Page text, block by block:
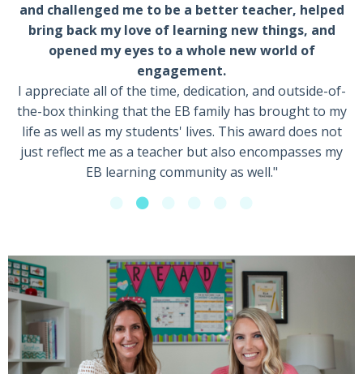
and challenged me to be a better teacher, helped
bring back my love of learning new things, and
opened my eyes to a whole new world of
engagement.
I appreciate all of the time, dedication, and outside-of-
the-box thinking that the EB family has brought to my
life as well as my students' lives. This award does not
just reflect me as a teacher but also encompasses my
EB learning community as well."